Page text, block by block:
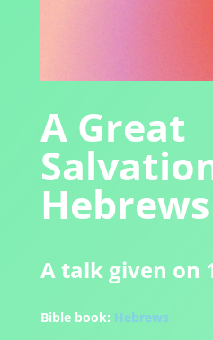
A Great
A talk given on
Bible book: Hebrews